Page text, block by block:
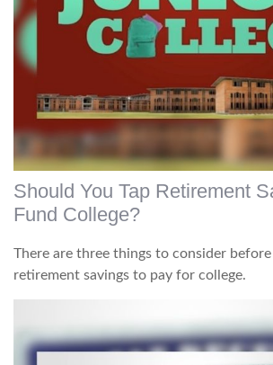
Should You Tap Retirement
Fund College?
There are three things to consider
retirement savings to pay for college.